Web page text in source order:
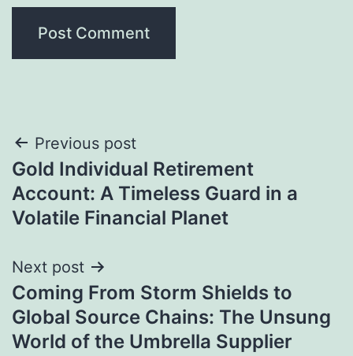
Post
navigation
Previous post
Gold Individual Retirement
Account: A Timeless Guard in a
Volatile Financial Planet
Next post
Coming From Storm Shields to
Global Source Chains: The Unsung
World of the Umbrella Supplier